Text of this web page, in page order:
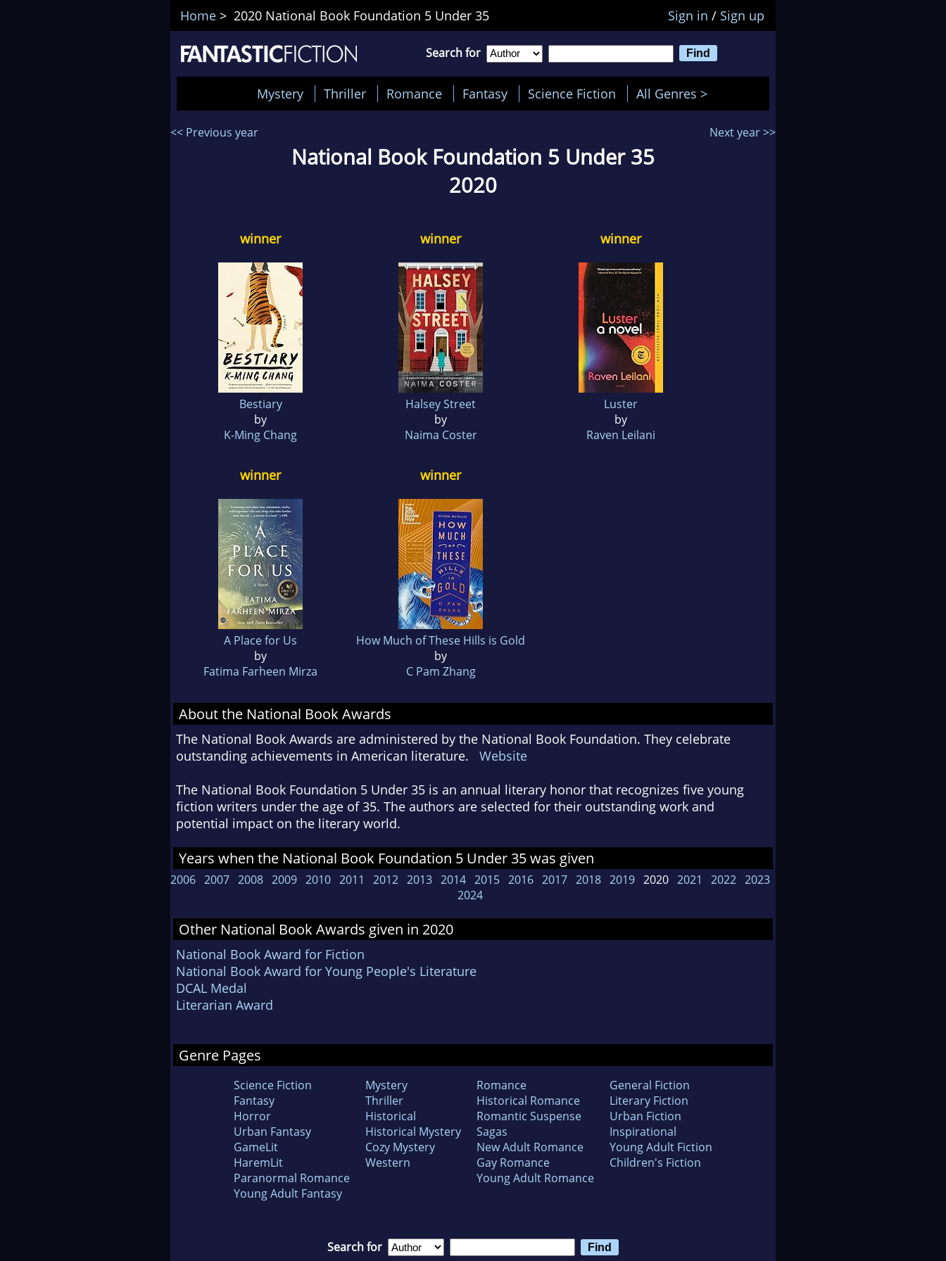
Home > 2020 National Book Foundation 5 Under 35 Sign in / Sign up
Search for
Mystery Thriller Romance Fantasy Science Fiction All Genres >
<< Previous year Next year >>
National Book Foundation 5 Under 35
2020
winner
Bestiary
by
K-Ming Chang
winner
Halsey Street
by
Naima Coster
winner
Luster
by
Raven Leilani
winner
A Place for Us
by
Fatima Farheen Mirza
winner
How Much of These Hills is Gold
by
C Pam Zhang
About the National Book Awards
The National Book Awards are administered by the National Book Foundation. They celebrate
outstanding achievements in American literature. Website
The National Book Foundation 5 Under 35 is an annual literary honor that recognizes five young
fiction writers under the age of 35. The authors are selected for their outstanding work and
potential impact on the literary world.
Years when the National Book Foundation 5 Under 35 was given
2006 2007 2008 2009 2010 2011 2012 2013 2014 2015 2016 2017 2018 2019 2020 2021 2022 2023
2024
Other National Book Awards given in 2020
National Book Award for Fiction
National Book Award for Young People's Literature
DCAL Medal
Literarian Award
Genre Pages
Science Fiction
Fantasy
Horror
Urban Fantasy
GameLit
HaremLit
Paranormal Romance
Young Adult Fantasy
Mystery
Thriller
Historical
Historical Mystery
Cozy Mystery
Western
Romance
Historical Romance
Romantic Suspense
Sagas
New Adult Romance
Gay Romance
Young Adult Romance
General Fiction
Literary Fiction
Urban Fiction
Inspirational
Young Adult Fiction
Children's Fiction
Search for